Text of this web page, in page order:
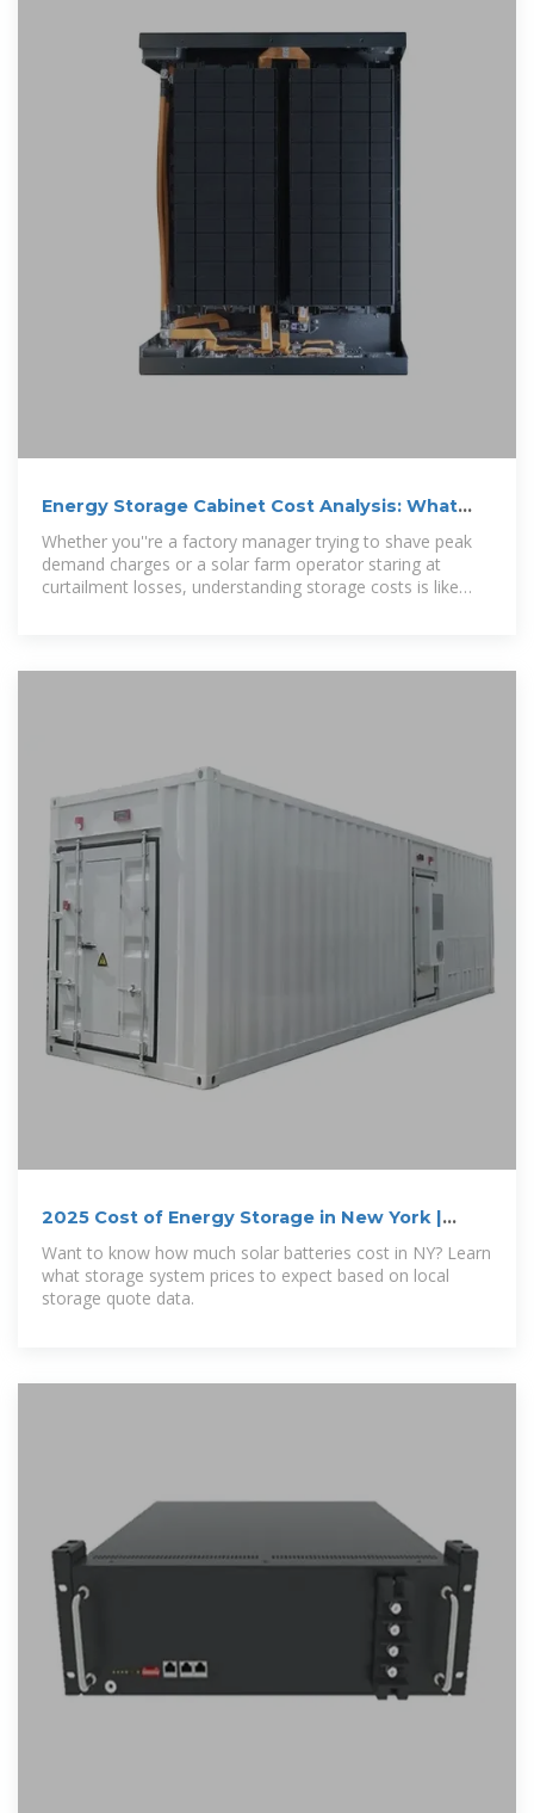
Energy Storage Cabinet Cost Analysis: What
Whether you''re a factory manager trying to shave peak
demand charges or a solar farm operator staring at
curtailment losses, understanding storage costs is like
2025 Cost of Energy Storage in New York |
EnergySage
Want to know how much solar batteries cost in NY? Learn
what storage system prices to expect based on local
storage quote data.